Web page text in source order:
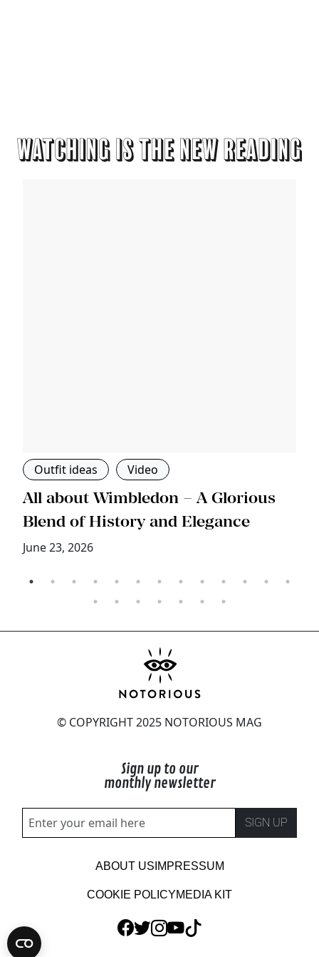
Outfit ideas Video
All about Wimbledon – A Glorious
Blend of History and Elegance
June 23, 2026
© COPYRIGHT 2025 NOTORIOUS MAG
Sign up to our
monthly newsletter
SIGN UP
ABOUT US IMPRESSUM
COOKIE POLICYMEDIA KIT